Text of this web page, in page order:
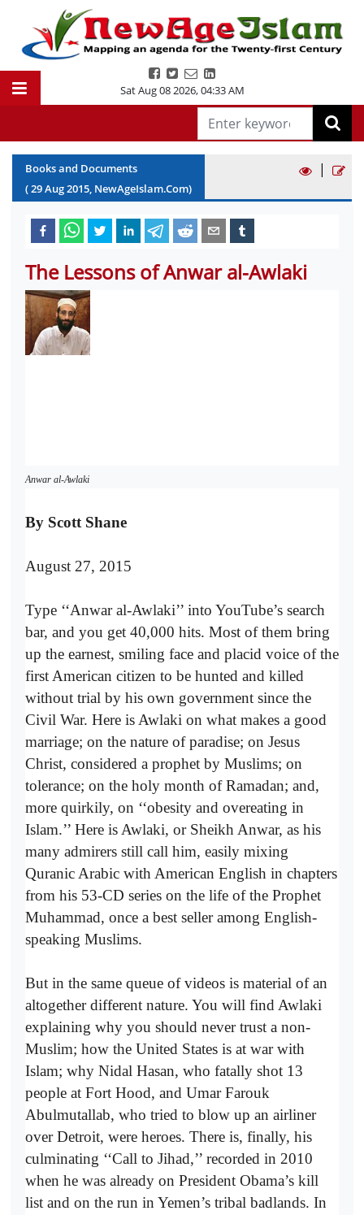
Sat Aug 08 2026,04:33 AM
Books and Documents
(29Aug2015, NewAgeIslam.Com)
|
The Lessons of Anwar al-Awlaki
Anwar al-Awlaki
By Scott Shane
August 27, 2015
Type ‘‘Anwar al-Awlaki’’ into YouTube’s search
bar, and you get 40,000 hits. Most of them bring
up the earnest, smiling face and placid voice of the
first American citizen to be hunted and killed
without trial by his own government since the
Civil War. Here is Awlaki on what makes a good
marriage; on the nature of paradise; on Jesus
Christ, considered a prophet by Muslims; on
tolerance; on the holy month of Ramadan; and,
more quirkily, on ‘‘obesity and overeating in
Islam.’’ Here is Awlaki, or Sheikh Anwar, as his
many admirers still call him, easily mixing
Quranic Arabic with American English in chapters
from his 53-CD series on the life of the Prophet
Muhammad, once a best seller among English-
speaking Muslims.
But in the same queue of videos is material of an
altogether different nature. You will find Awlaki
explaining why you should never trust a non-
Muslim; how the United States is at war with
Islam; why Nidal Hasan, who fatally shot 13
people at Fort Hood, and Umar Farouk
Abulmutallab, who tried to blow up an airliner
over Detroit, were heroes. There is, finally, his
culminating ‘‘Call to Jihad,’’ recorded in 2010
when he was already on President Obama’s kill
list and on the run in Yemen’s tribal badlands. In